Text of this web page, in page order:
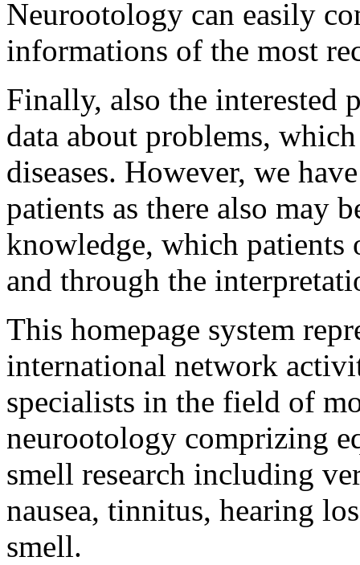
Neurootology can easily
informations of the most
Finally, also the interested
data about problems,
diseases. However, we
patients as there also may
knowledge, which patients
and through the
This homepage system
international network
specialists in the field of
neurootology comprizing
smell research including
nausea, tinnitus, hearing
smell.